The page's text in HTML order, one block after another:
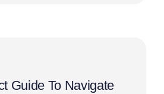
Guide To Navigate